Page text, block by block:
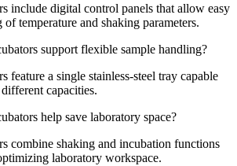
include digital control panels that allow easy
temperature and shaking parameters.
support flexible sample handling?
feature a single stainless-steel tray capable
capacities.
help save laboratory space?
combine shaking and incubation functions
laboratory workspace.